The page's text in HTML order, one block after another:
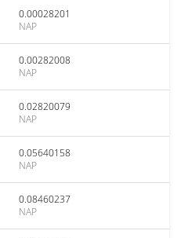
0.00028201
NAP
0.00282008
NAP
0.02820079
NAP
0.05640158
NAP
0.08460237
NAP